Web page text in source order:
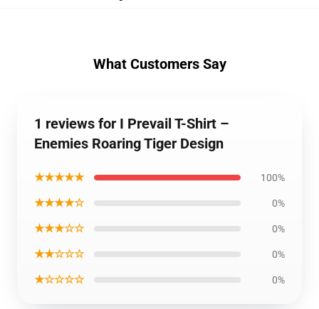
What Customers Say
1 reviews for I Prevail T-Shirt –
Enemies Roaring Tiger Design
★★★★★ 100%
★★★★☆ 0%
★★★☆☆ 0%
★★☆☆☆ 0%
★☆☆☆☆ 0%